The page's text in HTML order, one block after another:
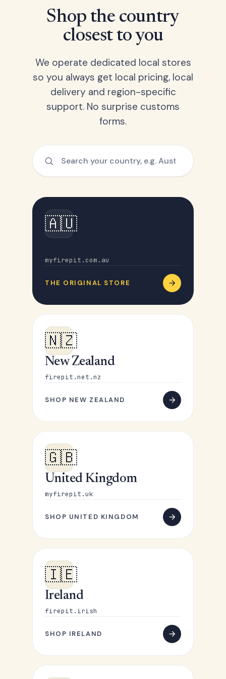
Shop the country
closest to you
We operate dedicated local stores
so you always get local pricing, local
delivery and region-specific
support. No surprise customs
forms.
🇦🇺
myfirepit.com.au
THE ORIGINAL STORE
🇳🇿
New Zealand
firepit.net.nz
SHOP NEW ZEALAND
🇬🇧
United Kingdom
myfirepit.uk
SHOP UNITED KINGDOM
🇮🇪
Ireland
firepit.irish
SHOP IRELAND